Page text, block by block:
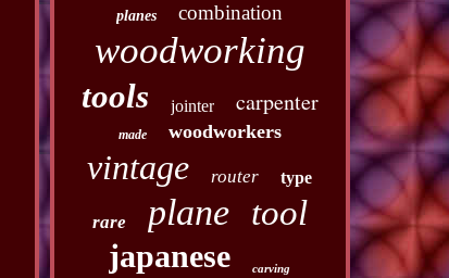
planes combination
woodworking
tools jointer carpenter
made woodworkers
vintage router type
rare plane tool
japanese carving